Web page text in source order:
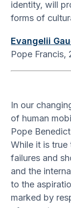
identity, will
forms of
Evangelii
Pope Francis,
In our
of human
Pope
While it is
failures and
and the
to the
marked by